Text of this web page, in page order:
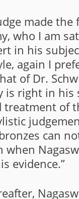
made the
who I am
in his
again I
of Dr.
is right in
treatment of
can
evidence.”